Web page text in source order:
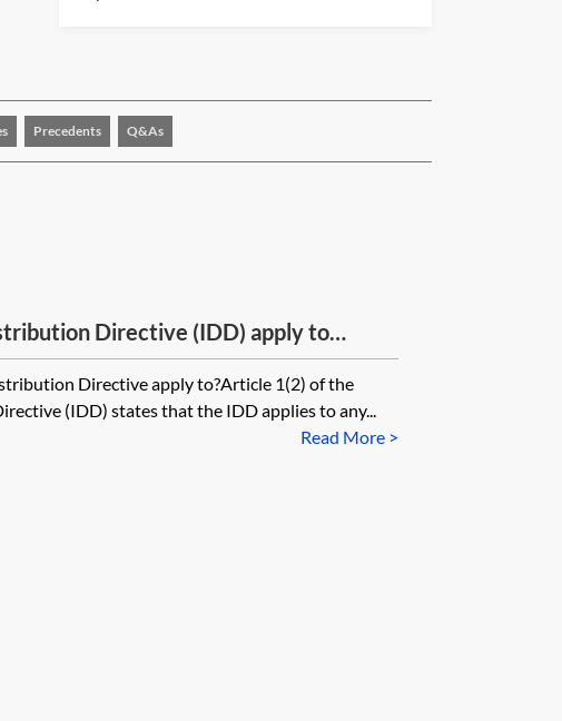
Precedents Q&As
Directive (IDD) apply to
Does IDD apply to captive
Directive apply to?Article 1(2) of the
(IDD) states that the IDD applies to any...
Read More >